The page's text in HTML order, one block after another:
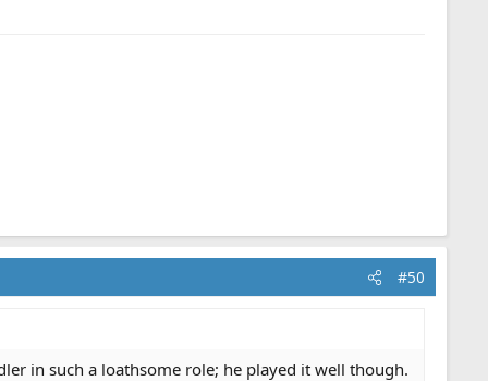
#50
in such a loathsome role; he played it well though.